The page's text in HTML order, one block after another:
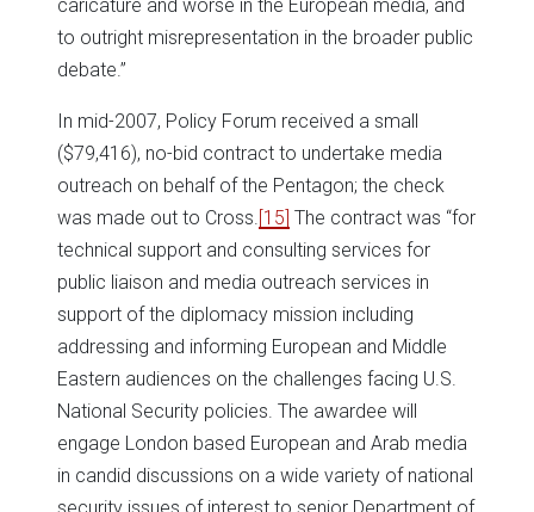
caricature and worse in the European media, and
to outright misrepresentation in the broader public
debate.”
In mid-2007, Policy Forum received a small
($79,416), no-bid contract to undertake media
outreach on behalf of the Pentagon; the check
was made out to Cross. [15] The contract was “for
technical support and consulting services for
public liaison and media outreach services in
support of the diplomacy mission including
addressing and informing European and Middle
Eastern audiences on the challenges facing U.S.
National Security policies. The awardee will
engage London based European and Arab media
in candid discussions on a wide variety of national
security issues of interest to senior Department of